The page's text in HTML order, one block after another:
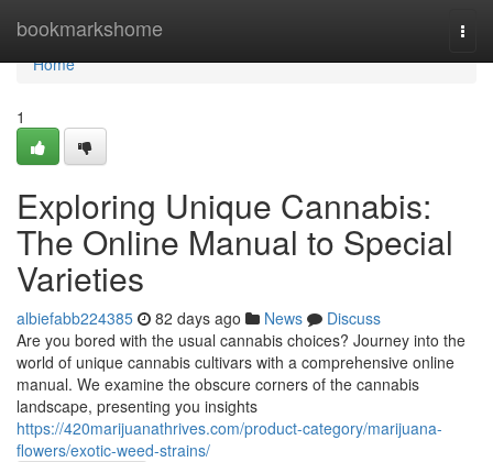
bookmarkshome
Home
Home
1
Exploring Unique Cannabis:
The Online Manual to Special
Varieties
albiefabb224385 82 days ago News
Discuss
Are you bored with the usual cannabis choices? Journey into the
world of unique cannabis cultivars with a comprehensive online
manual. We examine the obscure corners of the cannabis
landscape, presenting you insights
https://420marijuanathrives.com/product-category/marijuana-
flowers/exotic-weed-strains/